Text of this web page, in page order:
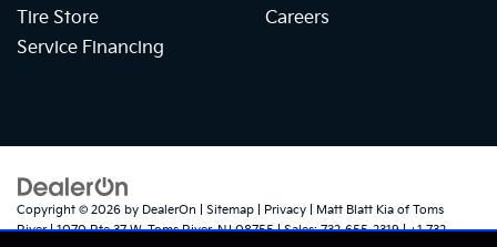
Tire Store
Service Financing
Careers
Copyright © 2026 by DealerOn Sitemap Privacy | Matt Blatt Kia of Toms
River|1070 Rte 37 W,Toms River,NJ08755| Sales:732-655-2319|+1 732-